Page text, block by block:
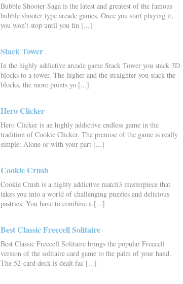
Bubble Shooter Saga is the latest and greatest of the famous
bubble shooter type arcade games. Once you start playing it,
you won’t stop until you fin [...]
Stack Tower
In the highly addictive arcade game Stack Tower you stack 3D
blocks to a tower. The higher and the straighter you stack the
blocks, the more points yo [...]
Hero Clicker
Hero Clicker is an highly addictive endless game in the
tradition of Cookie Clicker. The premise of the game is really
simple: Alone or with your part [...]
Cookie Crush
Cookie Crush is a highly addictive match3 masterpiece that
takes you into a world of challenging puzzles and delicious
pastries. You have to combine a [...]
Best Classic Freecell Solitaire
Best Classic Freecell Solitaire brings the popular Freecell
version of the solitaire card game to the palm of your hand.
The 52-card deck is dealt fac [...]